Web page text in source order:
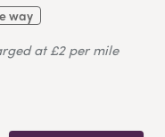
way
at £2 per mile